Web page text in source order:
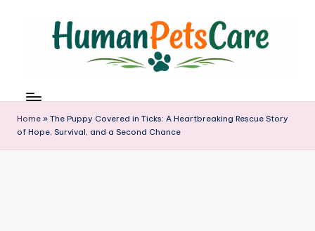
u
m
a
n
Home » The Puppy Covered in Ticks: A Heartbreaking Rescue Story
of Hope, Survival, and a Second Chance